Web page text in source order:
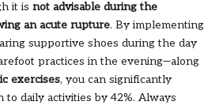
it is not advisable during the
an acute rupture. By implementing
supportive shoes during the day
practices in the evening—along
exercises, you can significantly
to daily activities by 42%. Always